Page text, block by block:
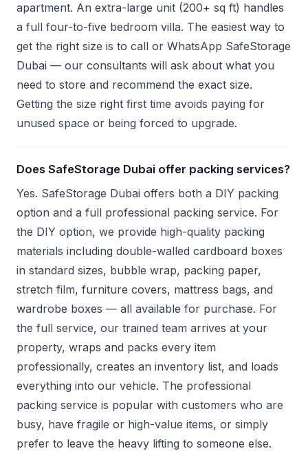
apartment. An extra-large unit (200+ sq ft) handles
a full four-to-five bedroom villa. The easiest way to
get the right size is to call or WhatsApp SafeStorage
Dubai — our consultants will ask about what you
need to store and recommend the exact size.
Getting the size right first time avoids paying for
unused space or being forced to upgrade.
Does SafeStorage Dubai offer packing services?
Yes. SafeStorage Dubai offers both a DIY packing
option and a full professional packing service. For
the DIY option, we provide high-quality packing
materials including double-walled cardboard boxes
in standard sizes, bubble wrap, packing paper,
stretch film, furniture covers, mattress bags, and
wardrobe boxes — all available for purchase. For
the full service, our trained team arrives at your
property, wraps and packs every item
professionally, creates an inventory list, and loads
everything into our vehicle. The professional
packing service is popular with customers who are
busy, have fragile or high-value items, or simply
prefer to leave the heavy lifting to someone else.